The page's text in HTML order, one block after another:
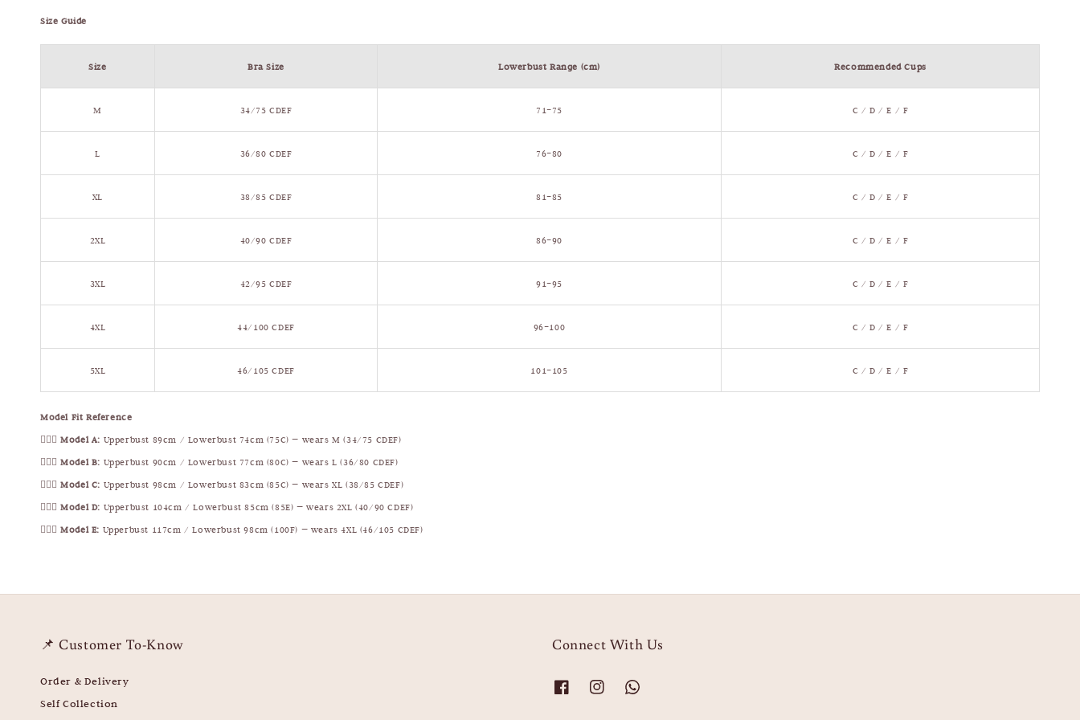
Size Guide
Size Bra Size Lowerbust Range (cm) Recommended Cups
M 34/75 CDEF 71–75 C / D / E / F
L 36/80 CDEF 76–80 C / D / E / F
XL 38/85 CDEF 81–85 C / D / E / F
2XL 40/90 CDEF 86–90 C / D / E / F
3XL 42/95 CDEF 91–95 C / D / E / F
4XL 44/100 CDEF 96–100 C / D / E / F
5XL 46/105 CDEF 101–105 C / D / E / F
Model Fit Reference
🧍🏻‍♀️Model A: Upperbust 89cm / Lowerbust 74cm (75C) — wears M (34/75 CDEF)
🧍🏻‍♀️Model B: Upperbust 90cm / Lowerbust 77cm (80C) — wears L (36/80 CDEF)
🧍🏻‍♀️Model C: Upperbust 98cm / Lowerbust 83cm (85C) — wears XL (38/85 CDEF)
🧍🏻‍♀️Model D: Upperbust 104cm / Lowerbust 85cm (85E) — wears 2XL (40/90 CDEF)
🧍🏻‍♀️Model E: Upperbust 117cm / Lowerbust 98cm (100F) — wears 4XL (46/105 CDEF)
📌 Customer To-Know
Order & Delivery
Self Collection
Connect With Us